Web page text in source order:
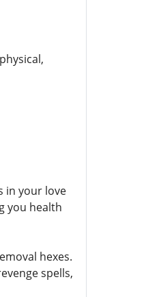
in your love
you health
hexes.
spells,